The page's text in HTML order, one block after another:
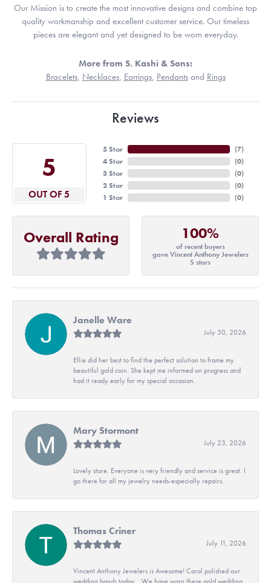
Our Mission is to create the most innovative designs and combine top
quality workmanship and excellent customer service. Our timeless
pieces are elegant and yet designed to be worn everyday.
More from S. Kashi & Sons:
Bracelets, Necklaces, Earrings, Pendantsand Rings
Reviews
5
OUT OF 5
5 Star
4 Star
3 Star
2 Star
1 Star
(7)
(0)
(0)
(0)
(0)
Overall Rating 100%
of recent buyers
gave Vincent Anthony Jewelers
5 stars
Janelle Ware
July 30, 2026
Ellie did her best to find the perfect solution to frame my
beautiful gold coin. She kept me informed on progress and
had it ready early for my special occasion.
Mary Stormont
July 23, 2026
Lovely store. Everyone is very friendly and service is great. I
go there for all my jewelry needs-especially repairs.
Thomas Criner
July 11, 2026
Vincent Anthony Jewelers is Awesome! Carol polished our
wedding bands today. . We have worn these gold wedding